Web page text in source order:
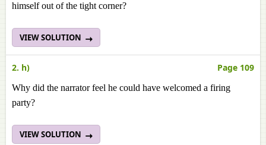
himself out of the tight corner?
VIEW SOLUTION
2. h) Page 109
Why did the narrator feel he could have welcomed a firing
party?
VIEW SOLUTION